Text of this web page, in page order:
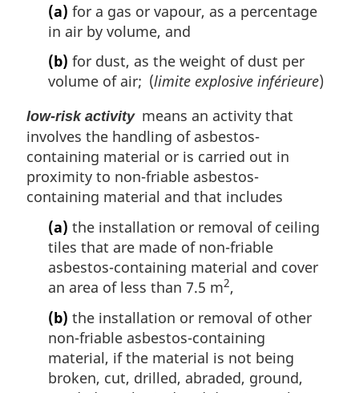
(a) for a gas or vapour, as a percentage
in air by volume, and
(b) for dust, as the weight of dust per
volume of air; (limite explosive inférieure)
low-risk activitymeans an activity that
involves the handling of asbestos-
containing material or is carried out in
proximity to non-friable asbestos-
containing material and that includes
(a) the installation or removal of ceiling
tiles that are made of non-friable
asbestos-containing material and cover
an area of less than 7.5 m2,
(b) the installation or removal of other
non-friable asbestos-containing
material, if the material is not being
broken, cut, drilled, abraded, ground,